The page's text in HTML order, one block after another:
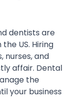
dentists are
US. Hiring
nurses, and
affair. Dental
the
your business